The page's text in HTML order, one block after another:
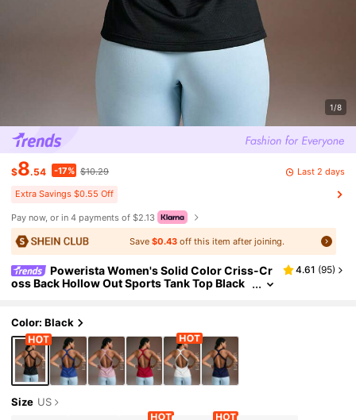
1/8
$8.54 -17% $10.29 Last 2 days
Extra Savings $0.55 Off
Pay now, or in 4 payments of $2.13
Save$0.43 off this item after joining.
Powerista Women's Solid Color Criss-Cr
oss Back Hollow Out Sports Tank Top Black
olor Tank Top Cut Out Back Solid Sports Tee Gy
m Top Workout Tank Top Seksi Chic For Daily We
ar Yoga Yoga Studio Tennis Gym Indoor Outdoor
Active Open Back Workout Top Workout Tops Fo
r Women Pilates Tops For Women Workout Tank
Tops Gym Tops For Women
4.61 (95)
Color: Black
Size US